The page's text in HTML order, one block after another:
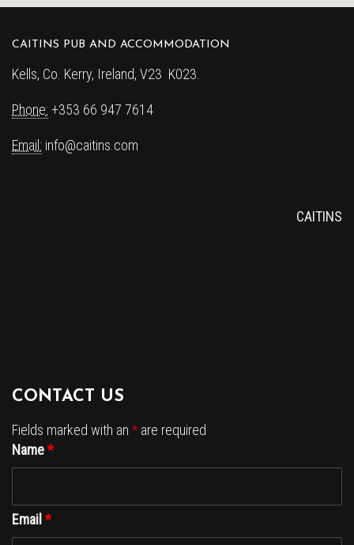
CAITINS PUB AND ACCOMMODATION
Kells, Co. Kerry, Ireland, V23 K023.
Phone: +353 66 947 7614
Email: info@caitins.com
CAITINS
CONTACT US
Fields marked with an * are required
Name*
Email *